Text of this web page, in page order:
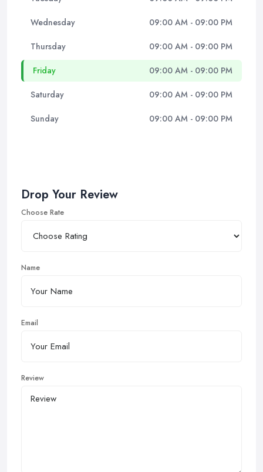
Wednesday 09:00 AM - 09:00 PM
Thursday 09:00 AM - 09:00 PM
Friday 09:00 AM - 09:00 PM
Saturday 09:00 AM - 09:00 PM
Sunday 09:00 AM - 09:00 PM
Drop Your Review
Choose Rate
Name
Email
Review